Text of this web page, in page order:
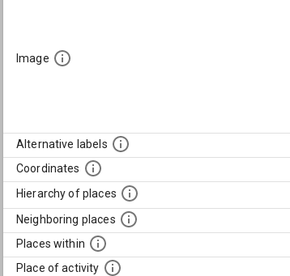
Image
Alternative labels
Coordinates
Hierarchy of places
Neighboring places
Places within
Place of activity